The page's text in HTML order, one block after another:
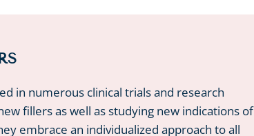
in numerous clinical trials and research
fillers as well as studying new indications of
embrace an individualized approach to all